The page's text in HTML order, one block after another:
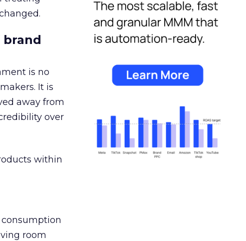
is no
It is
away from
over
within
room